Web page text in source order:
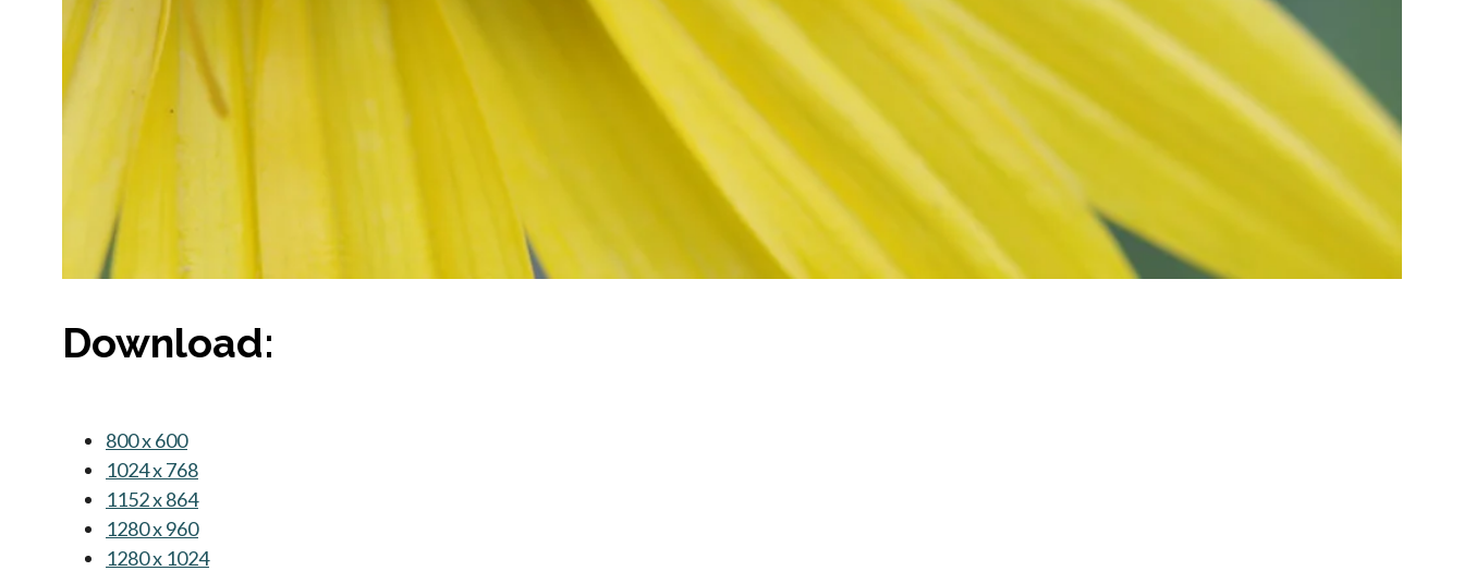
Download:
800 x 600opens in a new tab
1024 x 768
1152 x 864opens in a new tab
1280 x 960opens in a new tab
1280 x 1024opens in a new tab